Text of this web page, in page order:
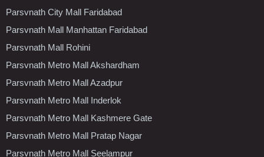
Parsvnath City Mall Faridabad
Parsvnath Mall Manhattan Faridabad
Parsvnath Mall Rohini
Parsvnath Metro Mall Akshardham
Parsvnath Metro Mall Azadpur
Parsvnath Metro Mall Inderlok
Parsvnath Metro Mall Kashmere Gate
Parsvnath Metro Mall Pratap Nagar
Parsvnath Metro Mall Seelampur